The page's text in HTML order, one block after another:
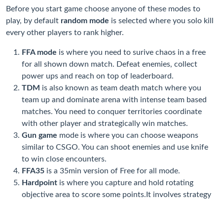
Before you start game choose anyone of these modes to
play, by default random mode is selected where you solo kill
every other players to rank higher.
FFA mode is where you need to surive chaos in a free
for all shown down match. Defeat enemies, collect
power ups and reach on top of leaderboard.
TDM is also known as team death match where you
team up and dominate arena with intense team based
matches. You need to conquer territories coordinate
with other player and strategically win matches.
Gun game mode is where you can choose weapons
similar to CSGO. You can shoot enemies and use knife
to win close encounters.
FFA35 is a 35min version of Free for all mode.
Hardpoint is where you capture and hold rotating
objective area to score some points.It involves strategy